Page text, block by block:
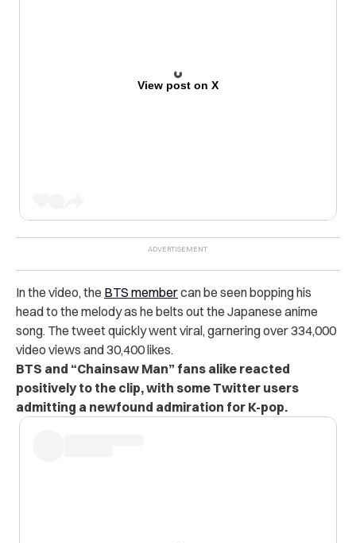
View post on X
In the video, the BTS membercan be seen bopping his
head to the melody as he belts out the Japanese anime
song. The tweet quickly went viral, garnering over 334,000
video views and 30,400 likes.
BTS and “Chainsaw Man” fans alike reacted
positively to the clip, with some Twitter users
admitting a newfound admiration for K-pop.